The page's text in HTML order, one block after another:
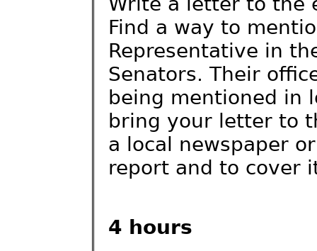
Find a way to
Representative in
Senators. Their
being mentioned in
bring your letter to
a local newspaper
report and to cover
4 hours